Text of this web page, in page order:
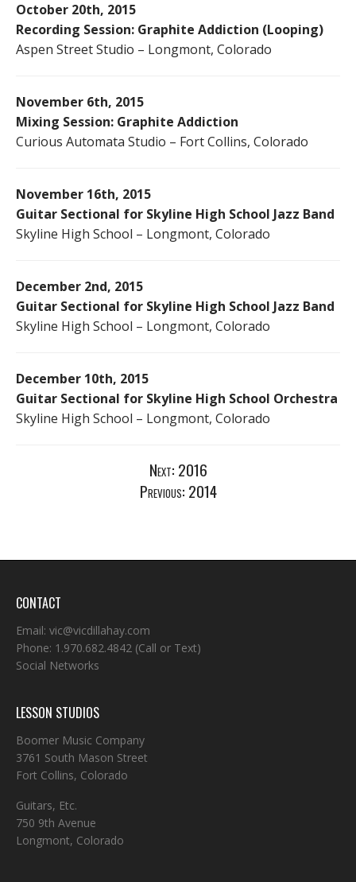
October 20th, 2015
Recording Session: Graphite Addiction (Looping)
Aspen Street Studio – Longmont, Colorado
November 6th, 2015
Mixing Session: Graphite Addiction
Curious Automata Studio – Fort Collins, Colorado
November 16th, 2015
Guitar Sectional for Skyline High School Jazz Band
Skyline High School – Longmont, Colorado
December 2nd, 2015
Guitar Sectional for Skyline High School Jazz Band
Skyline High School – Longmont, Colorado
December 10th, 2015
Guitar Sectional for Skyline High School Orchestra
Skyline High School – Longmont, Colorado
Next: 2016
Previous: 2014
CONTACT
Email: vic@vicdillahay.com
Phone: 1.970.682.4842 (Call or Text)
Social Networks
LESSON STUDIOS
Boomer Music Company
3761 South Mason Street
Fort Collins, Colorado
Guitars, Etc.
750 9th Avenue
Longmont, Colorado